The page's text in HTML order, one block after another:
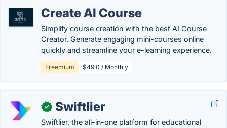
Create AI Course
Simplify course creation with the best AI Course
Creator. Generate engaging mini-courses online
quickly and streamline your e-learning experience.
Freemium $49.0 / Monthly
✓ Swiftlier
Swiftlier, the all-in-one platform for educational